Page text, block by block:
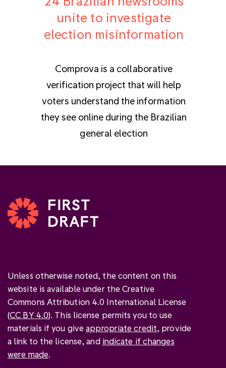
unite to investigate
election misinformation
Comprova is a collaborative
verification project that will help
voters understand the information
they see online during the Brazilian
general election
Unless otherwise noted, the content on this
website is available under the Creative
Commons Attribution 4.0 International License
(CC BY 4.0). This license permits you to use
materials if you giveappropriate credit, provide
a link to the license, and indicate if changes
were made.